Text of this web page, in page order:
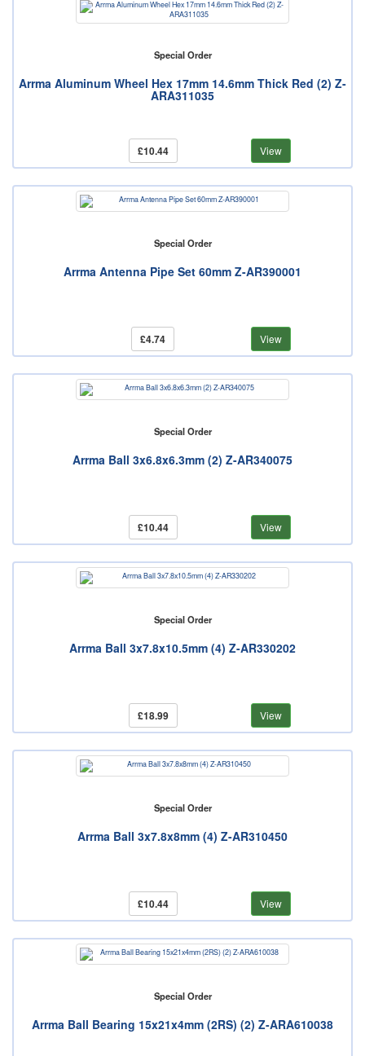
Special Order
Arrma Aluminum Wheel Hex 17mm 14.6mm Thick Red (2) Z-
ARA311035
£10.44 View
Special Order
Arrma Antenna Pipe Set 60mm Z-AR390001
£4.74 View
Special Order
Arrma Ball 3x6.8x6.3mm (2) Z-AR340075
£10.44 View
Special Order
Arrma Ball 3x7.8x10.5mm (4) Z-AR330202
£18.99 View
Special Order
Arrma Ball 3x7.8x8mm (4) Z-AR310450
£10.44 View
Special Order
Arrma Ball Bearing 15x21x4mm (2RS) (2) Z-ARA610038